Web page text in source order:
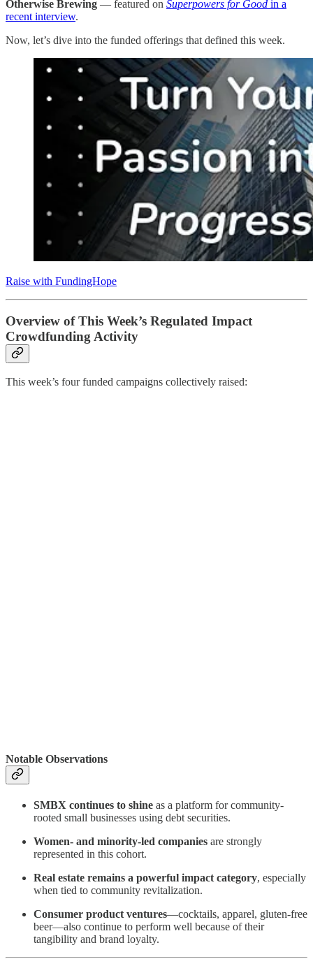
Otherwise Brewing — featured on Superpowers for Good in a
recent interview.
Now, let’s dive into the funded offerings that defined this week.
Raise with FundingHope
Overview of This Week’s Regulated Impact
Crowdfunding Activity
This week’s four funded campaigns collectively raised:
Notable Observations
SMBX continues to shine as a platform for community-
rooted small businesses using debt securities.
Women- and minority-led companies are strongly
represented in this cohort.
Real estate remains a powerful impact category, especially
when tied to community revitalization.
Consumer product ventures—cocktails, apparel, gluten-free
beer—also continue to perform well because of their
tangibility and brand loyalty.